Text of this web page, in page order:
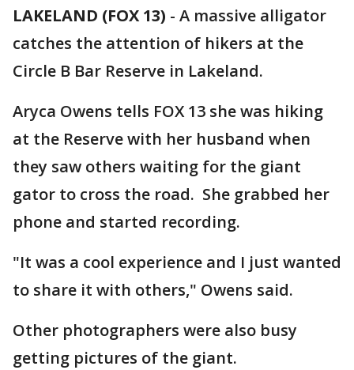
LAKELAND (FOX 13) - A massive alligator
catches the attention of hikers at the
Circle B Bar Reserve in Lakeland.
Aryca Owens tells FOX 13 she was hiking
at the Reserve with her husband when
they saw others waiting for the giant
gator to cross the road. She grabbed her
phone and started recording.
"It was a cool experience and I just wanted
to share it with others," Owens said.
Other photographers were also busy
getting pictures of the giant.